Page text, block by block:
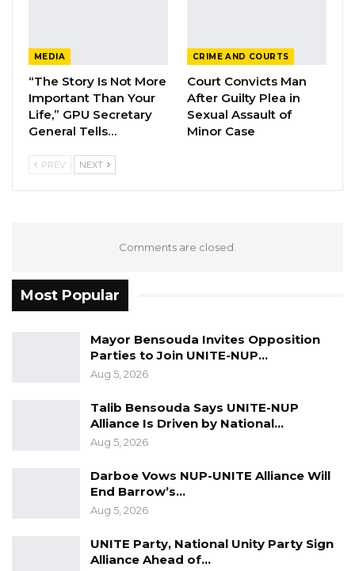
their will and wishes and thank them for their
efforts and service for the party.
We appreciate their decision and wish them all
the best and success in their future endeavors.
Signed: ————————
MEDIA
“The Story Is Not More
Important Than Your
Life,” GPU Secretary
General Tells…
CRIME AND COURTS
Court Convicts Man
After Guilty Plea in
Sexual Assault of
Minor Case
PREV NEXT
Comments are closed.
Most Popular
Mayor Bensouda Invites Opposition
Parties to Join UNITE-NUP…
Aug 5, 2026
Talib Bensouda Says UNITE-NUP
Alliance Is Driven by National…
Aug 5, 2026
Darboe Vows NUP-UNITE Alliance Will
End Barrow’s…
Aug 5, 2026
UNITE Party, National Unity Party Sign
Alliance Ahead of…